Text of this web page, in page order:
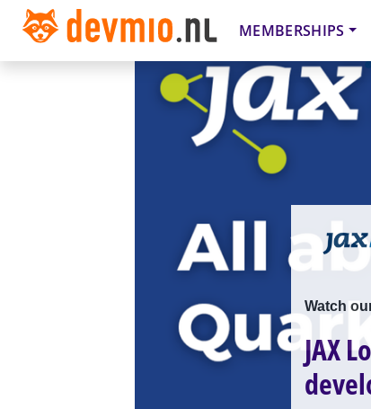
MEMBERSHIPS
Watch
JAX